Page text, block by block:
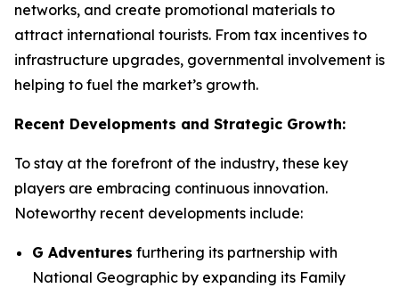
networks, and create promotional materials to
attract international tourists. From tax incentives to
infrastructure upgrades, governmental involvement is
helping to fuel the market’s growth.
Recent Developments and Strategic Growth:
To stay at the forefront of the industry, these key
players are embracing continuous innovation.
Noteworthy recent developments include:
G Adventures furthering its partnership with
National Geographic by expanding its Family